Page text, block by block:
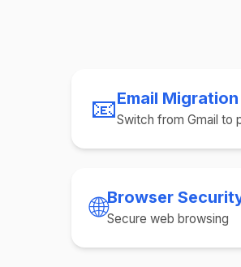
📧Email Migration
Switch from Gmail to
🌐Browser
Secure web browsing